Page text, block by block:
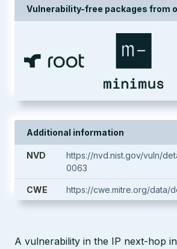
Vulnerability-free packages from
Additional information
NVD
https://nvd.nist.gov/vuln/
0063
CWE https://cwe.mitre.org/data/
A vulnerability in the IP next-hop